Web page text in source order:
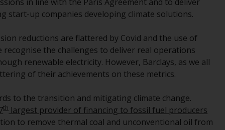
equivalent regimes that implemented these
regimes into UK law and then replaced them
upon the UK’s exit from the European Union;
however, there may be additional
requirements or formalities which prohibit
your investment. Accordingly, you are
required to inform yourself and observe any
such restrictions. Products or services
mentioned on this website are intended only
for distribution in those jurisdictions where
start-up companies developing climate solutions.
reductions are flattered by Covid and the use of
the challenges to deliver real operations
renewable electricity. However, Barclays, as we all
of their achievements on these metrics.
to the transition and mitigating climate change.
th largest provider of financing to fossil fuel producers
to remove thermal coal and unconventional oil from